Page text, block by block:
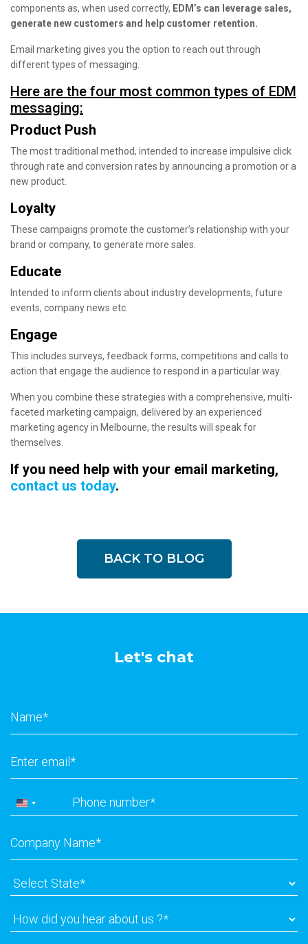
components as, when used correctly, EDM’s can leverage sales,
generate new customers and help customer retention.
Email marketing gives you the option to reach out through
different types of messaging.
Here are the four most common types of EDM
messaging:
Product Push
The most traditional method, intended to increase impulsive click
through rate and conversion rates by announcing a promotion or a
new product.
Loyalty
These campaigns promote the customer’s relationship with your
brand or company, to generate more sales.
Educate
Intended to inform clients about industry developments, future
events, company news etc.
Engage
This includes surveys, feedback forms, competitions and calls to
action that engage the audience to respond in a particular way.
When you combine these strategies with a comprehensive, multi-
faceted marketing campaign, delivered by an experienced
marketing agency in Melbourne, the results will speak for
themselves.
If you need help with your email marketing,
contact us today.
BACK TO BLOG
Let's chat
Phone
United
+1
Name
Select
State *
How
did